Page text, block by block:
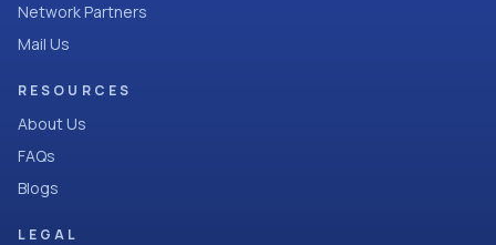
Network Partners
Mail Us
RESOURCES
About Us
FAQs
Blogs
LEGAL